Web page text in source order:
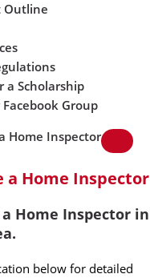
Outline
a Scholarship
Facebook Group
Home Inspector
a Home Inspector
a Home Inspector in
below for detailed